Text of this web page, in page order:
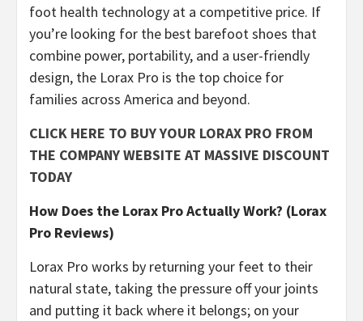
foot health technology at a competitive price. If
you’re looking for the best barefoot shoes that
combine power, portability, and a user-friendly
design, the Lorax Pro is the top choice for
families across America and beyond.
CLICK HERE TO BUY YOUR LORAX PRO FROM
THE COMPANY WEBSITE AT MASSIVE DISCOUNT
TODAY
How Does the Lorax Pro Actually Work? (Lorax
Pro Reviews)
​Lorax Pro works by returning your feet to their
natural state, taking the pressure off your joints
and putting it back where it belongs; on your